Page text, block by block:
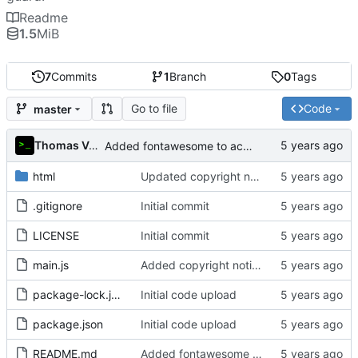
7Commits 1Branch 0Tags
master Go to file Code
Thomas Van Acker Added fontawesome to acknowledgements in README
html Updated copyright notice to include name of author
.gitignore Initial commit
LICENSE Initial commit
main.js Added copyright notice to main code files
package-lock.json Initial code upload
package.json Initial code upload
README.md Added fontawesome to acknowledgements in README
Readme
1.5MiB